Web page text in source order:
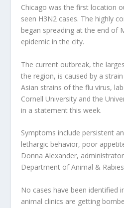
Chicago was the first location
seen H3N2 cases. The highly
began spreading at the end of
epidemic in the city.
The current outbreak, the
the region, is caused by a
Asian strains of the flu virus,
Cornell University and the
in a statement this week.
Symptoms include persistent
lethargic behavior, poor
Donna Alexander,
Department of Animal &
No cases have been identified
animal clinics are getting